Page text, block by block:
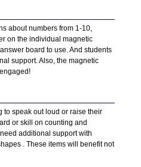
about numbers from 1-10,
on the individual magnetic
board to use. And students
support. Also, the magnetic
to speak out loud or raise their
or skill on counting and
additional support with
. These items will benefit not